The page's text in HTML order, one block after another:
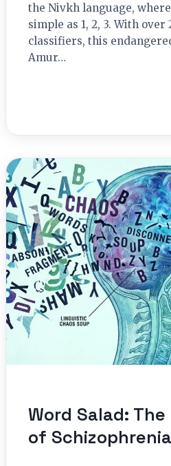
the Nivkh language,
simple as 1, 2, 3. With
classifiers, this
Amur…
Word Salad:
of Schizophrenia